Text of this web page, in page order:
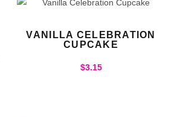
VANILLA CELEBRATION
CUPCAKE
$3.15